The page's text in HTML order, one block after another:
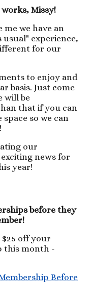
Missy!
we have an
usual" experience,
for our
to enjoy and
basis. Just come
will be
that if you can
so we can
our
news for
year!
before they
$25 off your
this month -
Before